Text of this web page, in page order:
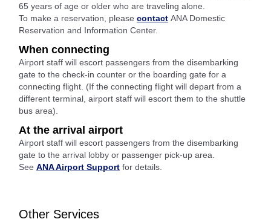
65 years of age or older who are traveling alone.
To make a reservation, please contact ANA Domestic
Reservation and Information Center.
When connecting
Airport staff will escort passengers from the disembarking
gate to the check-in counter or the boarding gate for a
connecting flight. (If the connecting flight will depart from a
different terminal, airport staff will escort them to the shuttle
bus area).
At the arrival airport
Airport staff will escort passengers from the disembarking
gate to the arrival lobby or passenger pick-up area.
See ANA Airport Support for details.
Other Services